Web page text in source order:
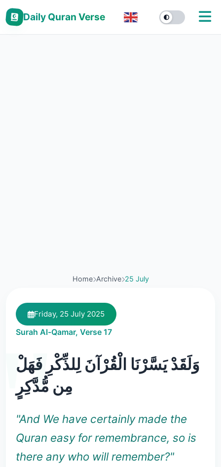
Daily Quran Verse
Home Archive 25 July
Friday, 25 July 2025
Surah Al-Qamar, Verse 17
وَلَقَدْ يَسَّرْنَا الْقُرْآنَ لِلذِّكْرِ فَهَلْ
مِن مُّدَّكِرٍ
"And We have certainly made the
Quran easy for remembrance, so is
there any who will remember?"